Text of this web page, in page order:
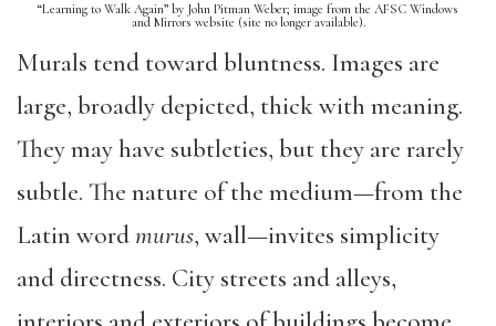
“Learning to Walk Again” by John Pitman Weber; image from the AFSC Windows
and Mirrors website (site no longer available).
Murals tend toward bluntness. Images are
large, broadly depicted, thick with meaning.
They may have subtleties, but they are rarely
subtle. The nature of the medium—from the
Latin wordmurus, wall—invites simplicity
and directness. City streets and alleys,